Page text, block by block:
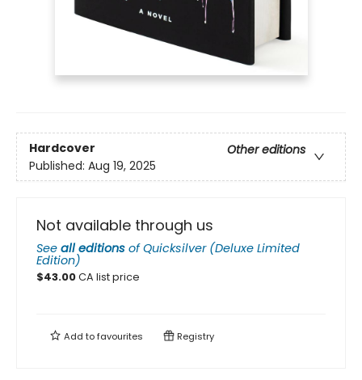
Hardcover
Other editions
Published: Aug 19, 2025
Not available through us
See all editions ofQuicksilver (Deluxe Limited
Edition)
$43.00CA list price
Add tofavourites Registry